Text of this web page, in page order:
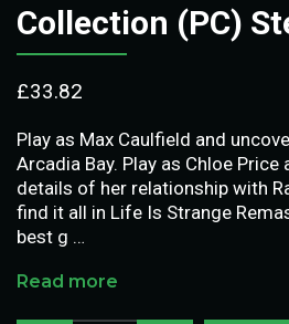
Collection (PC)
£33.82
Play as Max Caulfield and
Arcadia Bay. Play as Chloe
details of her relationship with
find it all in Life Is Strange
best g …
Read more